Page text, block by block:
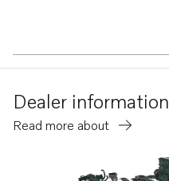
Dealer information
Read more about